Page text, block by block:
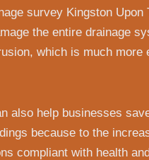
survey Kingston
the entire drainage
which is much
also help businesses
because to the
compliant with health